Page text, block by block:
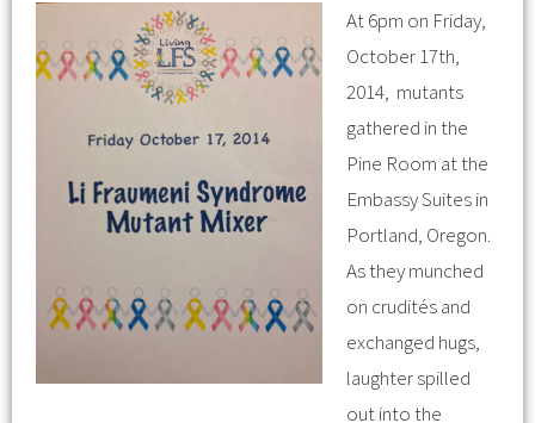
At 6pm on Friday,
October 17th,
2014, mutants
gathered in the
Pine Room at the
Embassy Suites in
Portland, Oregon.
As they munched
on crudités and
exchanged hugs,
laughter spilled
out into the